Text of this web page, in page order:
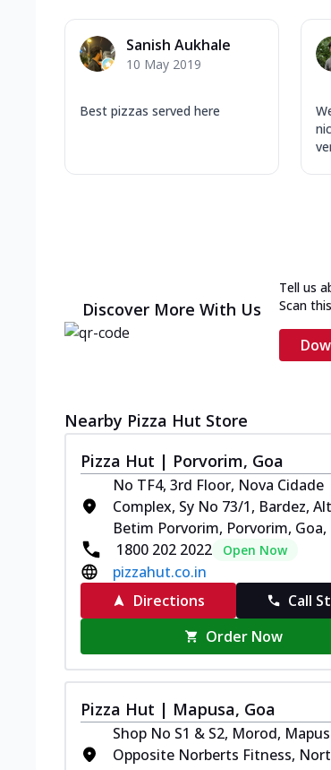
Sanish Aukhale
10 May 2019
Best pizzas served here
Discover More With Us
Tell us
Scan
Nearby Pizza Hut Store
Pizza Hut | Porvorim, Goa
No TF4, 3rd Floor, Nova Cidade
Complex, Sy No 73/1, Bardez,
Betim Porvorim, Porvorim, Goa,
1800 202 2022
Open Now
pizzahut.co.in
Directions
Call
Order Now
Pizza Hut | Mapusa, Goa
Shop No S1 & S2, Morod,
Opposite Norberts Fitness,